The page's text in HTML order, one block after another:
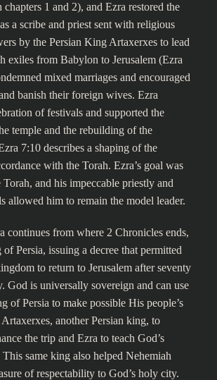
1 and 2), and Ezra restored the
a scribe and priest sent with religious
by the Persian King Artaxerxes to lead
exiles from Babylon to Jerusalem (Ezra
mixed marriages and encouraged
banish their foreign wives. Ezra
of festivals and supported the
temple and the rebuilding of the
7:10 describes a shaping of the
with the Torah. Ezra’s goal was
and his impeccable priestly and
allowed him to remain the model leader.
continues from where 2 Chronicles ends,
Persia, issuing a decree that permitted
to return to Jerusalem after seventy
God is universally sovereign and can use
of Persia to make possible His people’s
Artaxerxes, another Persian king, to
the trip and Ezra to teach God’s
same king also helped Nehemiah
of respectability to God’s holy city.